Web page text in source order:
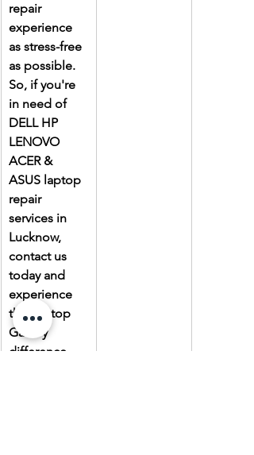
repair
experience
as stress-free
as possible.
So, if you're
in need of
DELL HP
LENOVO
ACER &
ASUS laptop
repair
services in
Lucknow,
contact us
today and
experience
the Laptop
Gallery
difference.